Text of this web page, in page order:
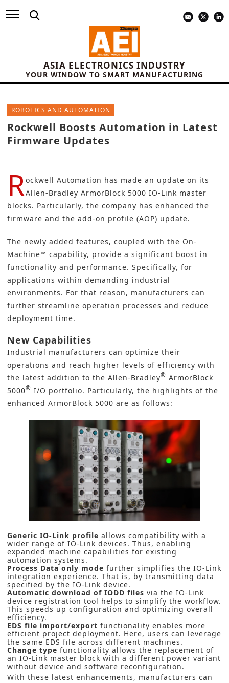
ASIA ELECTRONICS INDUSTRY
YOUR WINDOW TO SMART MANUFACTURING
ROBOTICS AND AUTOMATION
Rockwell Boosts Automation in Latest
Firmware Updates
Rockwell Automation has made an update on its
Allen-Bradley ArmorBlock 5000 IO-Link master
blocks. Particularly, the company has enhanced the
firmware and the add-on profile (AOP) update.
The newly added features, coupled with the On-
Machine™ capability, provide a significant boost in
functionality and performance. Specifically, for
applications within demanding industrial
environments. For that reason, manufacturers can
further streamline operation processes and reduce
deployment time.
New Capabilities
Industrial manufacturers can optimize their
operations and reach higher levels of efficiency with
the latest addition to the Allen‑Bradley® ArmorBlock
5000® I/O portfolio. Particularly, the highlights of the
enhanced ArmorBlock 5000 are as follows:
Generic IO-Link profile allows compatibility with a
wider range of IO-Link devices. Thus, enabling
expanded machine capabilities for existing
automation systems.
Process Data only mode further simplifies the IO-Link
integration experience. That is, by transmitting data
specified by the IO-Link device.
Automatic download of IODD files via the IO-Link
device registration tool helps to simplify the workflow.
This speeds up configuration and optimizing overall
efficiency.
EDS file import/export functionality enables more
efficient project deployment. Here, users can leverage
the same EDS file across different machines.
Change type functionality allows the replacement of
an IO-Link master block with a different power variant
without device and software reconfiguration.
With these latest enhancements, manufacturers can